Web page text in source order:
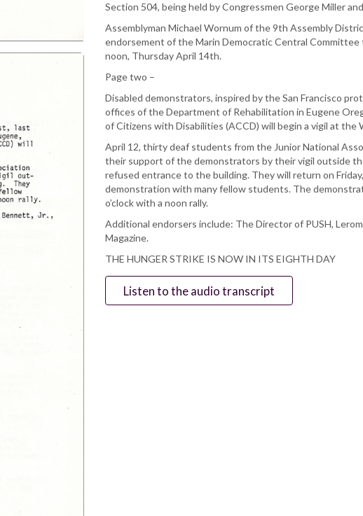
Section 504, being held by Congressmen George Miller
Assemblyman Michael Wornum of the 9th Assembly
endorsement of the Marin Democratic Central
noon, Thursday April 14th.
Page two –
Disabled demonstrators, inspired by the San Francisco
offices of the Department of Rehabilitation in Eugene
of Citizens with Disabilities (ACCD) will begin a vigil at the
April 12, thirty deaf students from the Junior National
their support of the demonstrators by their vigil outside
refused entrance to the building. They will return on
demonstration with many fellow students. The
o’clock with a noon rally.
Additional endorsers include: The Director of PUSH,
Magazine.
THE HUNGER STRIKE IS NOW IN ITS EIGHTH DAY
Listen to the audio transcript